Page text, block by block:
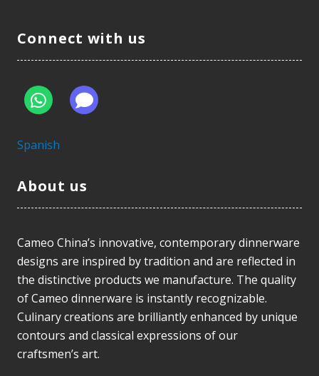
Connect with us
Spanish
About us
Cameo China’s innovative, contemporary dinnerware
designs are inspired by tradition and are reflected in
the distinctive products we manufacture. The quality
of Cameo dinnerware is instantly recognizable.
Culinary creations are brilliantly enhanced by unique
contours and classical expressions of our
craftsmen’s art.